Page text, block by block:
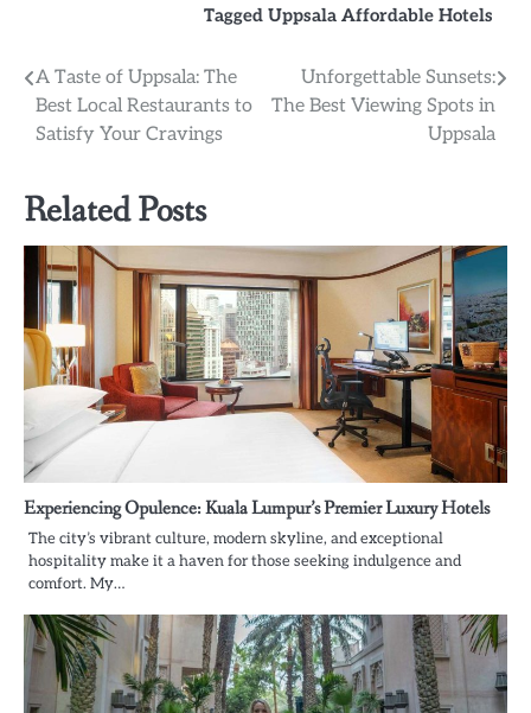
Tagged Uppsala Affordable Hotels
Post
navigation
A Taste of Uppsala: The
Best Local Restaurants to
Satisfy Your Cravings
Unforgettable Sunsets:
The Best Viewing Spots in
Uppsala
Related Posts
Experiencing Opulence: Kuala Lumpur’s Premier Luxury Hotels
The city’s vibrant culture, modern skyline, and exceptional
hospitality make it a haven for those seeking indulgence and
comfort. My…